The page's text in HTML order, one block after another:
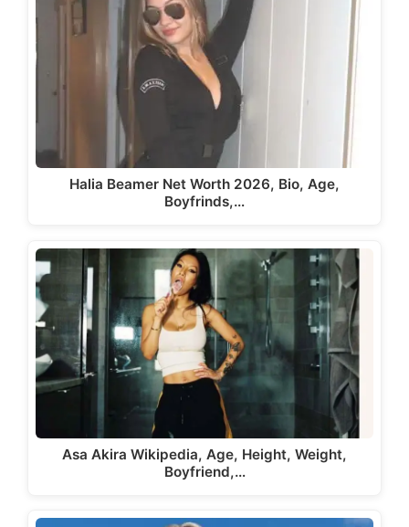
Halia Beamer Net Worth 2026, Bio, Age,
Boyfrinds,…
Asa Akira Wikipedia, Age, Height, Weight,
Boyfriend,…